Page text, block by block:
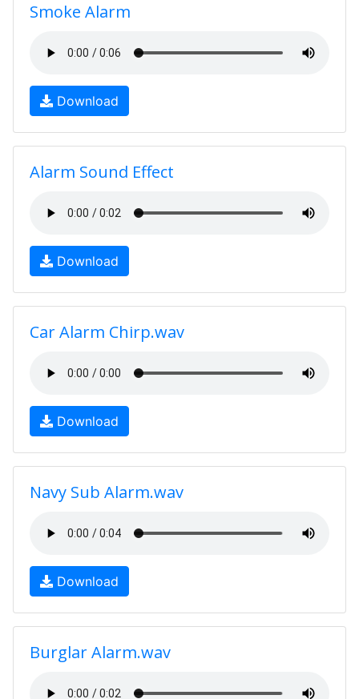
Smoke Alarm
Download
Alarm Sound Effect
Download
Car Alarm Chirp.wav
Download
Navy Sub Alarm.wav
Download
Burglar Alarm.wav